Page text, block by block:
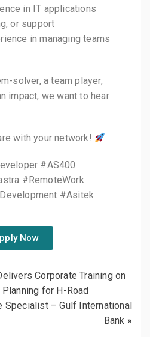
in IT applications
or support
in managing teams
solver, a team player,
impact, we want to hear
with your network!
#AS400
#RemoteWork
#Asitek
Now
Corporate Training on
for H-Road
Specialist – Gulf International
Bank »